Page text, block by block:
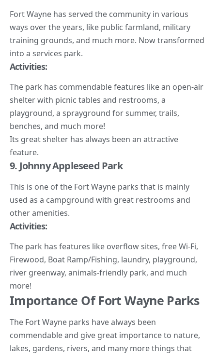
Fort Wayne has served the community in various
ways over the years, like public farmland, military
training grounds, and much more. Now transformed
into a services park.
Activities:
The park has commendable features like an open-air
shelter with picnic tables and restrooms, a
playground, a sprayground for summer, trails,
benches, and much more!
Its great shelter has always been an attractive
feature.
9. Johnny Appleseed Park
This is one of the Fort Wayne parks that is mainly
used as a campground with great restrooms and
other amenities.
Activities:
The park has features like overflow sites, free Wi-Fi,
Firewood, Boat Ramp/Fishing, laundry, playground,
river greenway, animals-friendly park, and much
more!
Importance Of Fort Wayne Parks
The Fort Wayne parks have always been
commendable and give great importance to nature,
lakes, gardens, rivers, and many more things that